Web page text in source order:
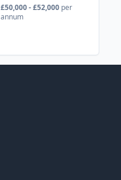
£50,000 - £52,000 per
annum